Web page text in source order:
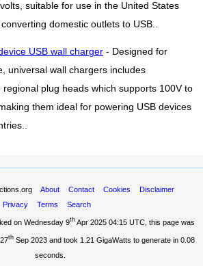
suitable for use in the United States
domestic outlets to USB..
USB wall charger - Designed for
universal wall chargers includes
regional plug heads which supports 100V to
them ideal for powering USB devices
About Contact Cookies
Disclaimer
Privacy
Terms Search
on Wednesday 9thApr 2025 04:15 UTC, this page was
th Sep 2023 and took 1.21 GigaWatts to generate in 0.08
seconds.